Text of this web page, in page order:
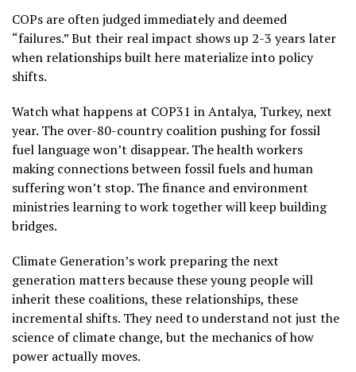
COPs are often judged immediately and deemed
“failures.” But their real impact shows up 2-3 years later
when relationships built here materialize into policy
shifts.
Watch what happens at COP31 in Antalya, Turkey, next
year. The over-80-country coalition pushing for fossil
fuel language won’t disappear. The health workers
making connections between fossil fuels and human
suffering won’t stop. The finance and environment
ministries learning to work together will keep building
bridges.
Climate Generation’s work preparing the next
generation matters because these young people will
inherit these coalitions, these relationships, these
incremental shifts. They need to understand not just the
science of climate change, but the mechanics of how
power actually moves.